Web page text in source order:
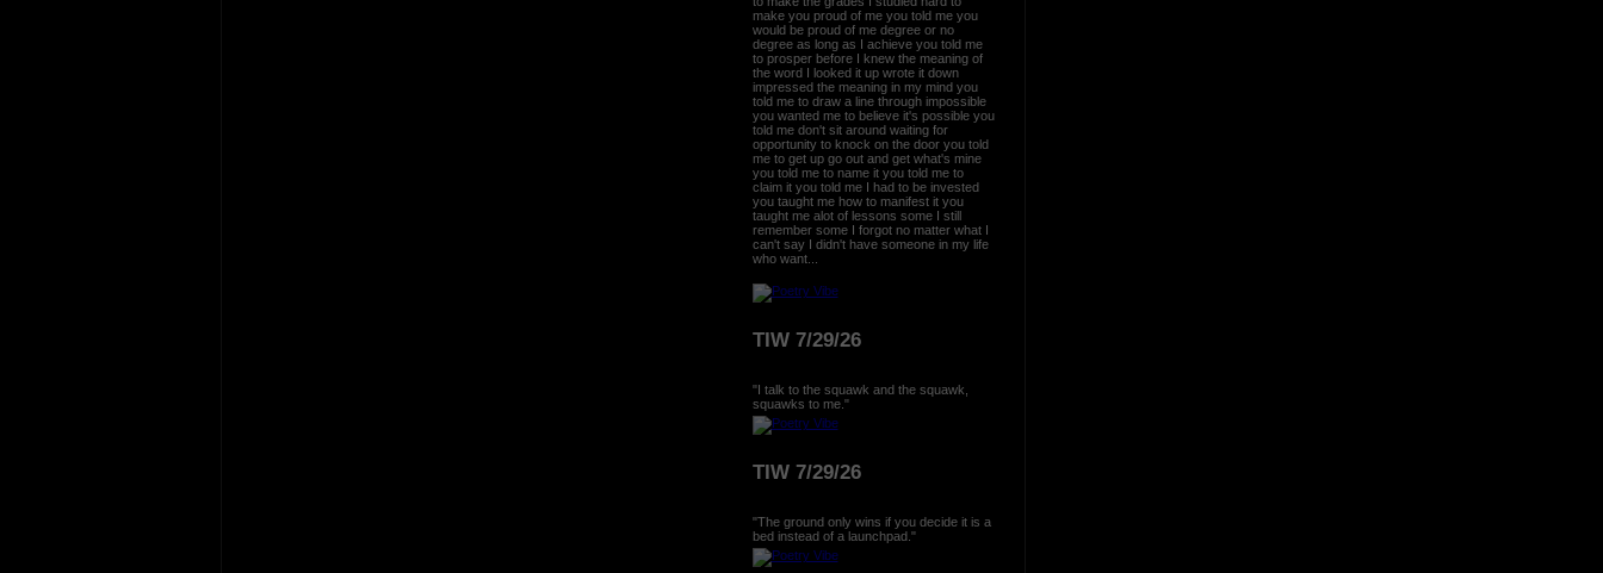
make you proud of me you told me you
would be proud of me degree or no
degree as long as I achieve you told me
to prosper before I knew the meaning of
the word I looked it up wrote it down
impressed the meaning in my mind you
told me to draw a line through impossible
you wanted me to believe it's possible you
told me don't sit around waiting for
opportunity to knock on the door you told
me to get up go out and get what's mine
you told me to name it you told me to
claim it you told me I had to be invested
you taught me how to manifest it you
taught me alot of lessons some I still
remember some I forgot no matter what I
can't say I didn't have someone in my life
who want...
TIW 7/29/26
"I talk to the squawk and the squawk,
squawks to me."
TIW 7/29/26
"The ground only wins if you decide it is a
bed instead of a launchpad."